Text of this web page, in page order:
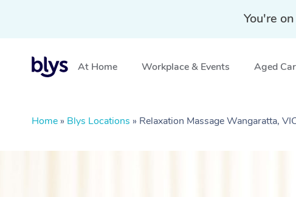
You're
At Home Workplace & Events Aged
Home » Blys Locations » Relaxation Massage Wangaratta,